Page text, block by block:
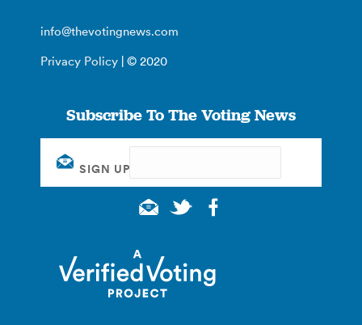
info@thevotingnews.com
Privacy Policy | © 2020
Subscribe To The Voting News